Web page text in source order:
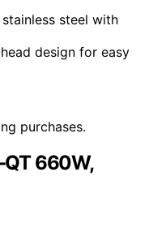
stainless steel with
design for easy
purchases.
660W,